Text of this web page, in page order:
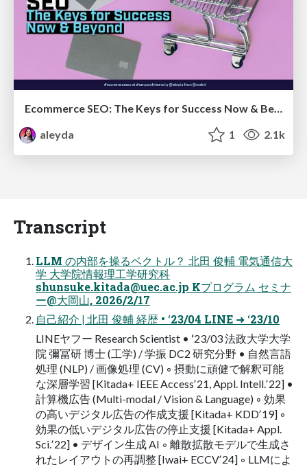
aleyda
1 2.1k
Transcript
LLM の内部を操るベクトル？ 北⽥ 俊輔 電気通信⼤
学 ⼤学院情報理⼯学研究科
shunsuke.kitada@uec.ac.jp Kプログラム セミナ
ー@⼤岡⼭, 2026/2/17
⾃⼰紹介 | 北⽥ 俊輔 経歴 • ʻ23/04 LINE ➜ ʻ23/10
LINEヤフー Research Scientist • ʻ23/03 法政⼤学⼤学
院 彌冨研 博⼠ (⼯学) / 学振 DC2 研究分野 • ⾃然⾔語
処理 (NLP) / 画像処理 (CV) ◦ 摂動に頑健で解釈可能
な深層学習 [Kitada+ IEEE Accessʼ21, Appl. Intell.ʼ22] •
計算機広告 (Multi-modal / Vision & Language) ◦ 効果
の⾼いデジタル広告の作成⽀援 [Kitada+ KDDʼ19] ◦
効果の低いデジタル広告の停⽌⽀援 [Kitada+ Appl.
Sci.ʼ22] • デザイン⽣成 AI ◦ 離散拡散モデルで⽣成さ
れたレイアウトの再調整 [Iwai+ ECCVʼ24] ◦ LLMによ